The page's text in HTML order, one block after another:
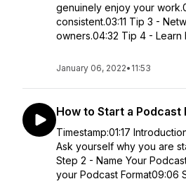
genuinely enjoy your
consistent.03:11 Tip 3 -
owners.04:32 Tip 4 - Learn
January 06, 2022• 11:53
How to Start a Podcast
Timestamp:01:17
Ask yourself why you are
Step 2 - Name Your
your Podcast Format09:06